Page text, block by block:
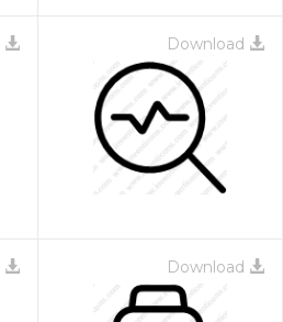
Download
Download